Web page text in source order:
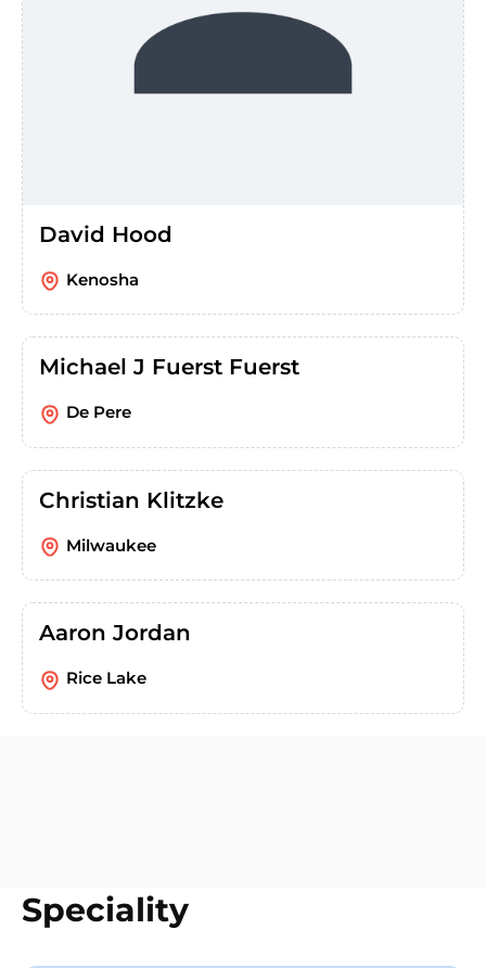
David Hood
Kenosha
Michael J Fuerst Fuerst
De Pere
Christian Klitzke
Milwaukee
Aaron Jordan
Rice Lake
Speciality